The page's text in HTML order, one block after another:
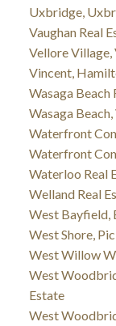
Uxbridge,
Vaughan Real
Vellore Village,
Vincent,
Wasaga Beach
Wasaga
Waterfront
Waterfront
Waterloo Real
Welland Real
West Bayfield,
West Shore,
West Willow
West
Estate
West